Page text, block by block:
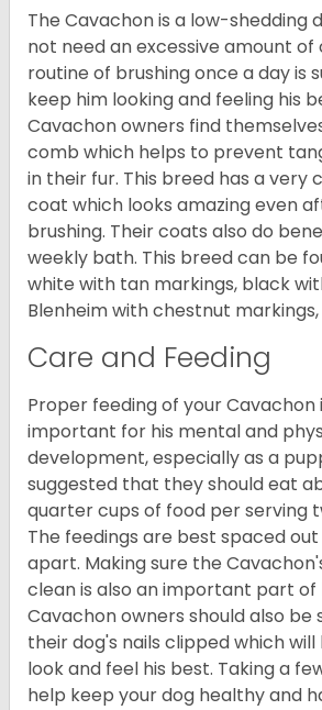
The Cavachon is a low-shedding
not need an excessive amount of
routine of brushing once a day is
keep him looking and feeling his
Cavachon owners find
comb which helps to prevent
in their fur. This breed has a very
coat which looks amazing even
brushing. Their coats also do
weekly bath. This breed can be
white with tan markings, black
Blenheim with chestnut
Care and Feeding
Proper feeding of your Cavachon
important for his mental and
development, especially as a
suggested that they should eat
quarter cups of food per serving
The feedings are best spaced
apart. Making sure the
clean is also an important part of
Cavachon owners should also be
their dog's nails clipped which
look and feel his best. Taking a
help keep your dog healthy and